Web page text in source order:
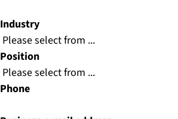
Industry
Position
Phone